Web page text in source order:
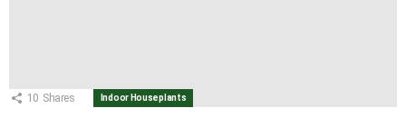
10 Shares Indoor Houseplants